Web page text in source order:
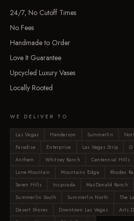
24/7, No Cutoff Times
No Fees
Handmade to Order
Love It Guarantee
Upcycled Luxury Vases
Locally Rooted
WE DELIVER TO
Las Vegas Henderson Summerlin
Paradise
Enterprise Las Vegas Strip
Anthem
Whitney Ranch Centennial Hills
Lone Mountain
Mountains Edge Rhodes
Seven Hills
Inspirada MacDonald Ranch
Summerlin South
Summerlin North The
Desert Shores
Downtown Las Vegas Arts